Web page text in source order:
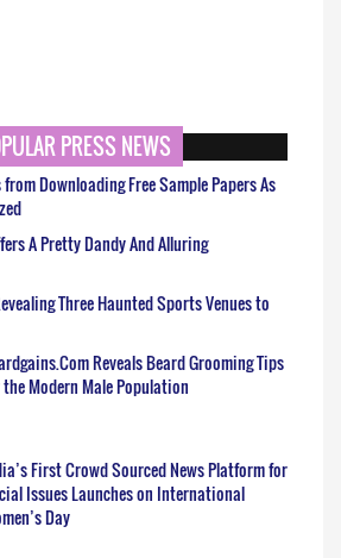
PRESS NEWS
Downloading Free Sample Papers As
A Pretty Dandy And Alluring
Three Haunted Sports Venues to
Reveals Beard Grooming Tips
Modern Male Population
First Crowd Sourced News Platform for
Issues Launches on International
Day